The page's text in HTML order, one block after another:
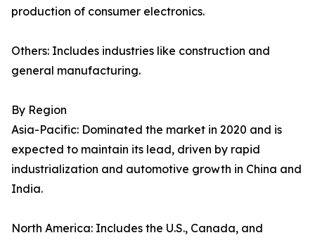
production of consumer electronics.
Others: Includes industries like construction and
general manufacturing.
By Region
Asia-Pacific: Dominated the market in 2020 and is
expected to maintain its lead, driven by rapid
industrialization and automotive growth in China and
India.
North America: Includes the U.S., Canada, and